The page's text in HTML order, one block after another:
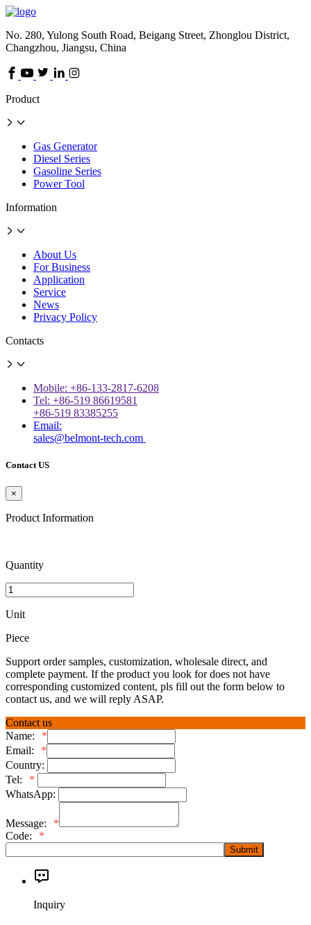
No. 280, Yulong South Road, Beigang Street, Zhonglou District,
Changzhou, Jiangsu, China
Product
Gas Generator
Diesel Series
Gasoline Series
Power Tool
Information
About Us
For Business
Application
Service
News
Privacy Policy
Contacts
Mobile: +86-133-2817-6208
Tel: +86-519 86619581
+86-519 83385255
Email:
sales@belmont-tech.com
Contact US
×
Product Information
Quantity
Unit
Piece
Support order samples, customization, wholesale direct, and
complete payment. If the product you look for does not have
corresponding customized content, pls fill out the form below to
contact us, and we will reply ASAP.
Contact us
Name:
*
Email:
*
Country:
Tel:
*
WhatsApp:
Message:
*
Code:
*
Submit
Inquiry